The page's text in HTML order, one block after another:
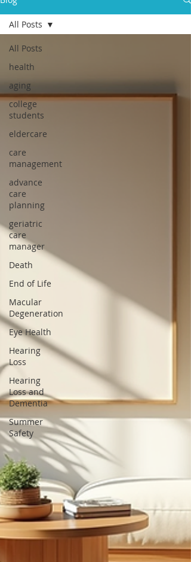
All Posts
health
aging
college
students
eldercare
care
management
advance
care
planning
geriatric
care
manager
Death
End of Life
Macular
Degeneration
Eye Health
Hearing
Loss
Hearing
Loss and
Dementia
Summer
Safety
All Posts